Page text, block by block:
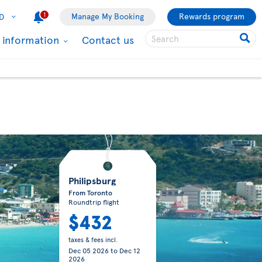
1 Manage My Booking Rewards program
information Contact us
Philipsburg
From Toronto
Roundtrip flight
$432
taxes & fees incl.
Dec 05 2026to Dec 12
2026